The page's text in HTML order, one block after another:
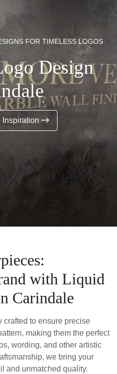
FOR TIMELESS LOGOS
Design
Inspiration
with Liquid
Carindale
crafted to ensure precise
making them the perfect
wording, and other artistic
we bring your
and unmatched quality.